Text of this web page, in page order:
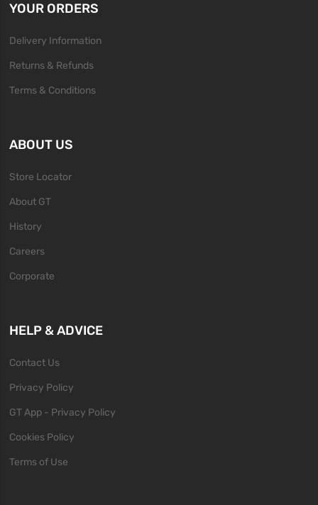
YOUR ORDERS
Delivery Information
Returns & Refunds
Terms & Conditions
ABOUT US
Store Locator
About GT
History
Careers
Corporate
HELP & ADVICE
Contact Us
Privacy Policy
GT App - Privacy Policy
Cookies Policy
Terms of Use